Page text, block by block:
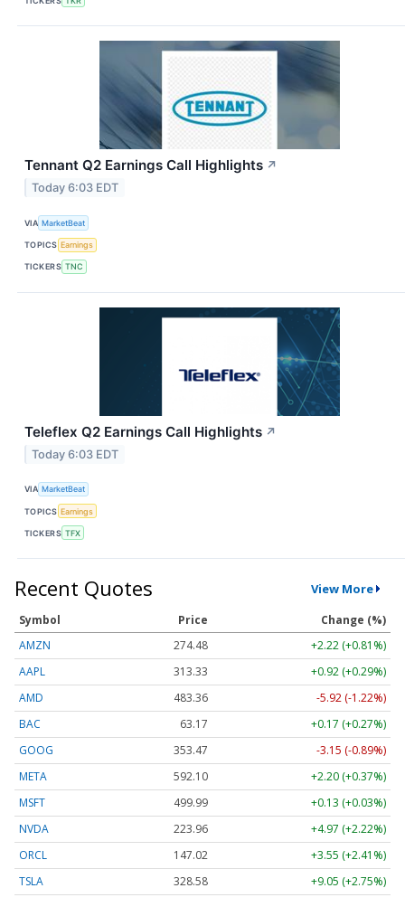
Tennant Q2 Earnings Call Highlights ↗
Today 6:03 EDT
VIA MarketBeat
TOPICS Earnings
TICKERS TNC
Teleflex Q2 Earnings Call Highlights ↗
Today 6:03 EDT
VIA MarketBeat
TOPICS Earnings
TICKERS TFX
Recent Quotes View More
Symbol Price
Change (%)
AMZN
274.48
+2.22 (+0.81%)
AAPL
313.33
+0.92 (+0.29%)
AMD
483.36
-5.92 (-1.22%)
BAC
63.17
+0.17 (+0.27%)
GOOG
353.47
-3.15 (-0.89%)
META
592.10
+2.20 (+0.37%)
MSFT
499.99
+0.13 (+0.03%)
NVDA
223.96
+4.97 (+2.22%)
ORCL
147.02
+3.55 (+2.41%)
TSLA
328.58 +9.05 (+2.75%)